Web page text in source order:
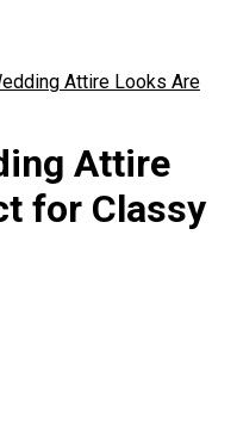
Attire Looks Are
Attire
for Classy